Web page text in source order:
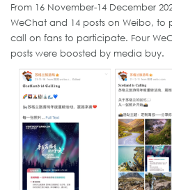
From 16 November-14 December
WeChat and 14 posts on Weibo,
call on fans to participate. Four
posts were boosted by media buy.